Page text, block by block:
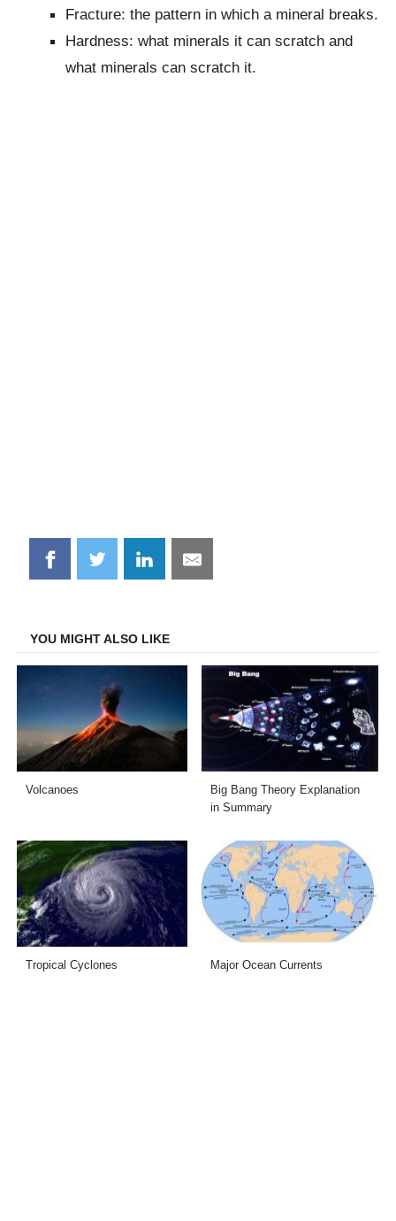
Fracture: the pattern in which a mineral breaks.
Hardness: what minerals it can scratch and
what minerals can scratch it.
Share
on
Share
on
Share
on
Share
on
YOU MIGHT ALSO LIKE
Volcanoes
Big Bang Theory Explanation
in Summary
Tropical Cyclones Major Ocean Currents